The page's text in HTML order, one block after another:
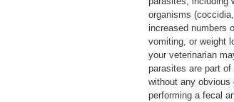
organisms (coccidia,
increased numbers
vomiting, or weight
your veterinarian
parasites are part
without any
performing a fecal